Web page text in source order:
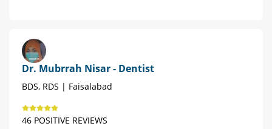
Dr. Mubrrah Nisar - Dentist
BDS, RDS | Faisalabad
46 POSITIVE REVIEWS